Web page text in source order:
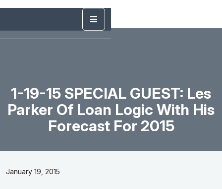
1-19-15 SPECIAL GUEST: Les
Parker Of Loan Logic With His
Forecast For 2015
January 19, 2015